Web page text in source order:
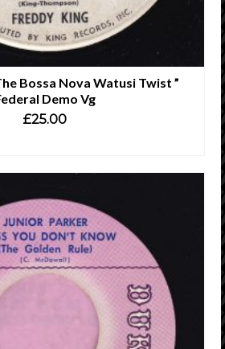
Bossa Nova Watusi Twist ”
Demo Vg
£25.00